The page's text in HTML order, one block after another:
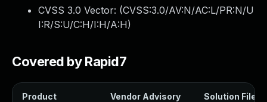
CVSS 3.0 Vector: (CVSS:3.0/AV:N/AC:L/PR:N/U
I:R/S:U/C:H/I:H/A:H)
Covered by Rapid7
Product Vendor Advisory Solution File